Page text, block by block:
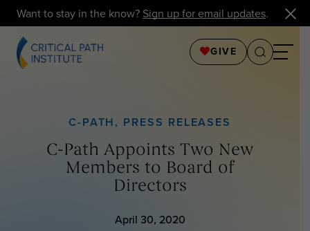
Want to stay in the know? Sign up for email updates.
GIVE
C-PATH, PRESS RELEASES
C-Path Appoints Two New
Members to Board of
Directors
April 30, 2020